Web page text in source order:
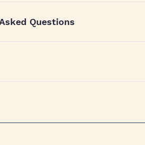
Questions